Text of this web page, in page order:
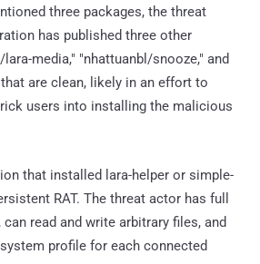
three packages, the threat
has published three other
media," "nhattuanbl/snooze," and
are clean, likely in an effort to
users into installing the malicious
that installed lara-helper or simple-
RAT. The threat actor has full
read and write arbitrary files, and
profile for each connected